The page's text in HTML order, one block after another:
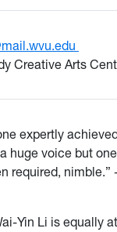
Creative Arts
expertly
huge voice but
required, nimble.”
Yin Li is equally